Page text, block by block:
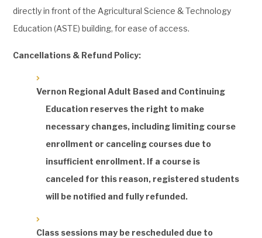
directly in front of the Agricultural Science & Technology
Education (ASTE) building, for ease of access.
Cancellations & Refund Policy:
Vernon Regional Adult Based and Continuing
Education reserves the right to make
necessary changes, including limiting course
enrollment or canceling courses due to
insufficient enrollment. If a course is
canceled for this reason, registered students
will be notified and fully refunded.
Class sessions may be rescheduled due to